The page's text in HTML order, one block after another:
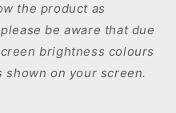
the product as
be aware that due
brightness colours
shown on your screen.